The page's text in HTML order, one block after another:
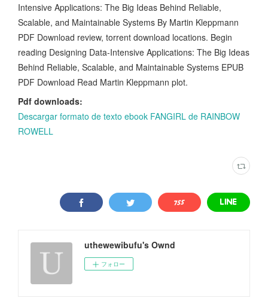
Intensive Applications: The Big Ideas Behind Reliable,
Scalable, and Maintainable Systems By Martin Kleppmann
PDF Download review, torrent download locations. Begin
reading Designing Data-Intensive Applications: The Big Ideas
Behind Reliable, Scalable, and Maintainable Systems EPUB
PDF Download Read Martin Kleppmann plot.
Pdf downloads:
Descargar formato de texto ebook FANGIRL de RAINBOW
ROWELL
uthewewibufu's Ownd
フォロー